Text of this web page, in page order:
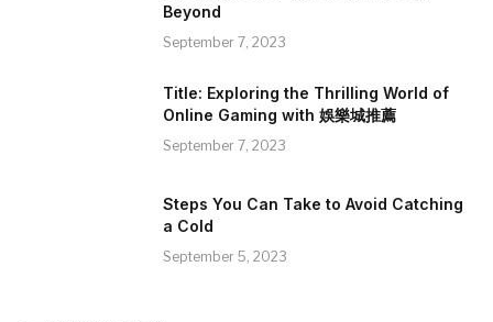
Beyond
September 7, 2023
Title: Exploring the Thrilling World of
Online Gaming with 娛樂城推薦
September 7, 2023
Steps You Can Take to Avoid Catching
a Cold
September 5, 2023